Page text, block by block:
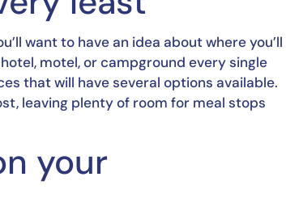
want to have an idea about where you’ll
motel, or campground every single
that will have several options available.
leaving plenty of room for meal stops
your